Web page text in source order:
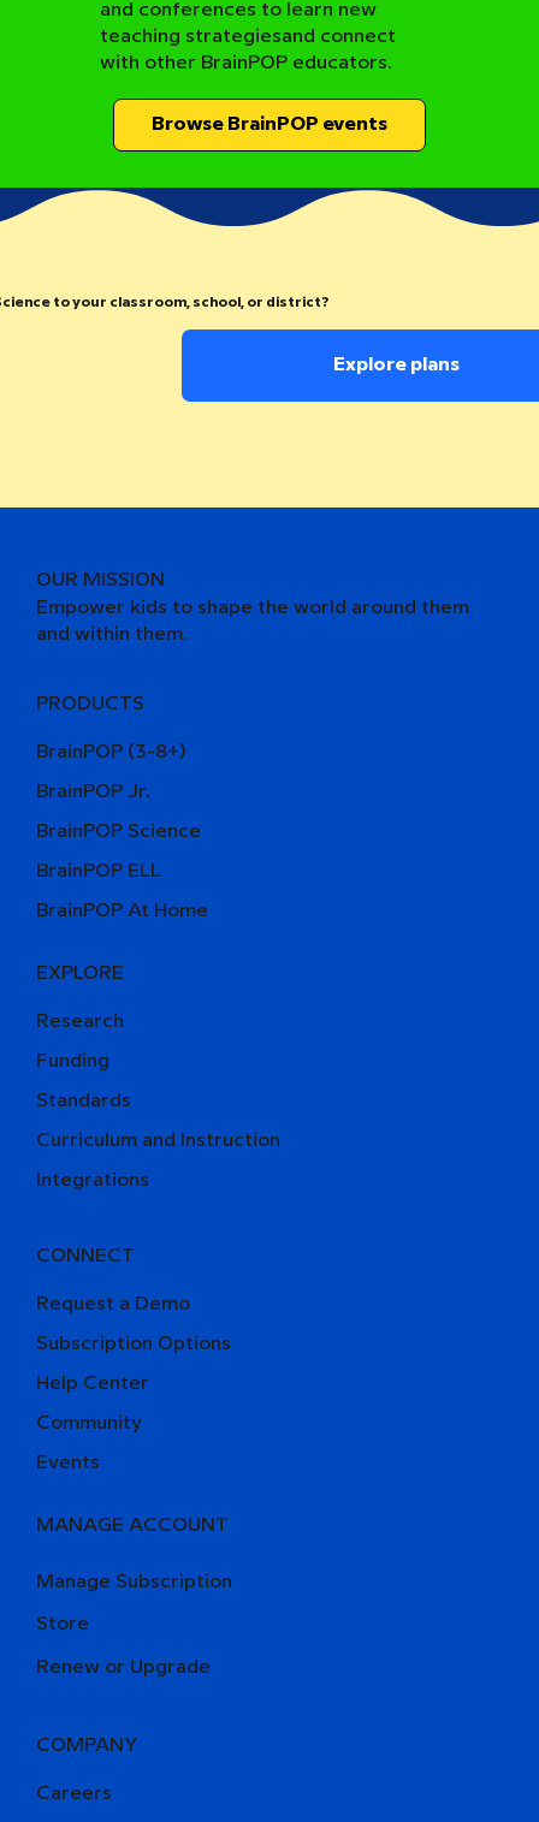
and conferences to learn new
teaching strategiesand connect
with other BrainPOP educators.
Browse BrainPOP events
to your classroom, school, or district?
Explore plans
OUR MISSION
Empower kids to shape the world around them
and within them.
PRODUCTS
BrainPOP (3-8+)
BrainPOP Jr.
BrainPOP Science
BrainPOP ELL
BrainPOP At Home
EXPLORE
Research
Funding
Curriculum and Instruction
Integrations
Standards
CONNECT
Request a Demo
Help Center
Community
Events
Subscription Options
MANAGE ACCOUNT
Manage Subscription
Store
Renew or Upgrade
COMPANY
Careers